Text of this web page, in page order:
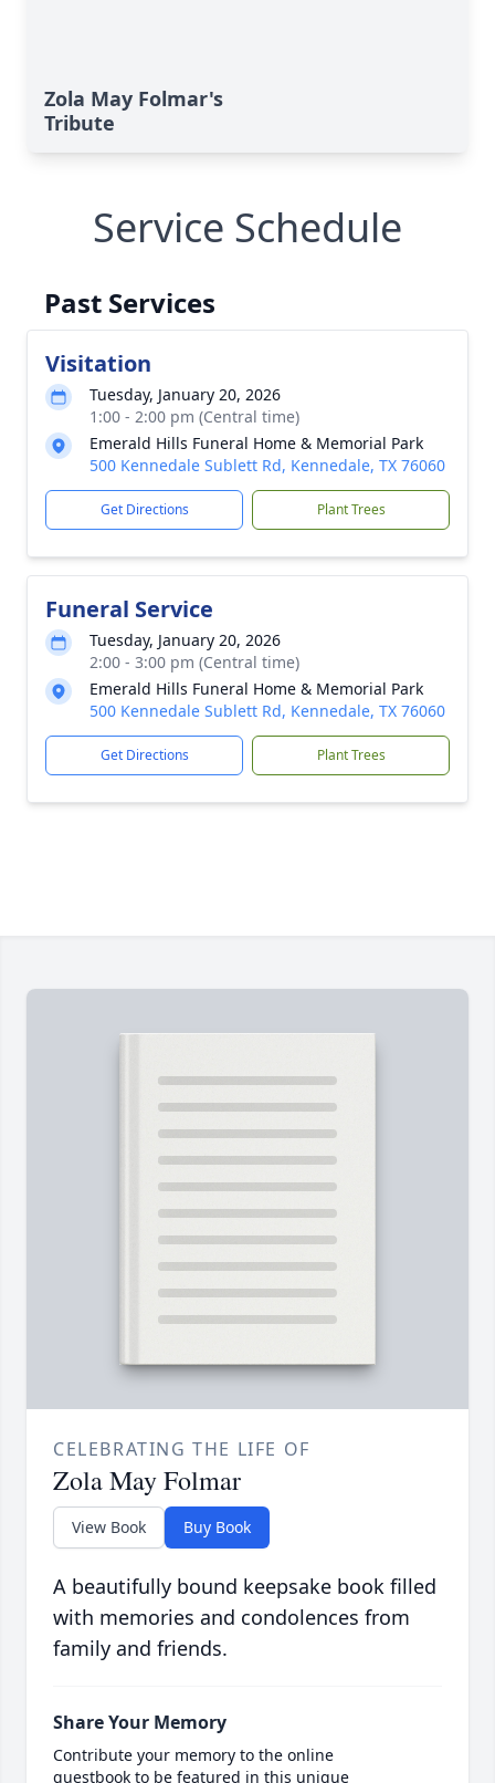
Zola May Folmar's
Tribute
Service Schedule
Past Services
Visitation
Tuesday, January 20, 2026
1:00 - 2:00 pm (Central time)
Emerald Hills Funeral Home & Memorial Park
500 Kennedale Sublett Rd, Kennedale, TX 76060
Get Directions Plant Trees
Funeral Service
Tuesday, January 20, 2026
2:00 - 3:00 pm (Central time)
Emerald Hills Funeral Home & Memorial Park
500 Kennedale Sublett Rd, Kennedale, TX 76060
Get Directions Plant Trees
CELEBRATING THE LIFE OF
Zola May Folmar
View Book Buy Book
A beautifully bound keepsake book filled
with memories and condolences from
family and friends.
Share Your Memory
Contribute your memory to the online
guestbook to be featured in this unique